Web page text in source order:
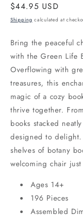
Regular
price
$44.95 USD
Shipping calculated at
Bring the peaceful
with the Green Life
Overflowing with
treasures, this
magic of a cozy
thrive together.
books stacked
designed to
shelves of botany
welcoming chair
Ages 14+
196 Pieces
Assembled